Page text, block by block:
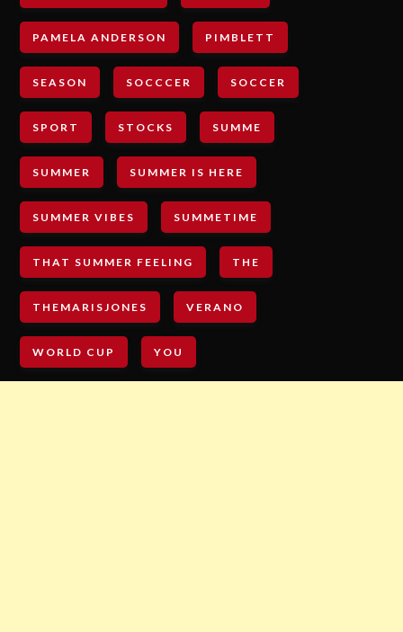
PAMELA ANDERSON PIMBLETT
SEASON SOCCCER SOCCER
SPORT STOCKS SUMME
SUMMER SUMMER IS HERE
SUMMER VIBES SUMMETIME
THAT SUMMER FEELING THE
THEMARISJONES VERANO
WORLD CUP YOU